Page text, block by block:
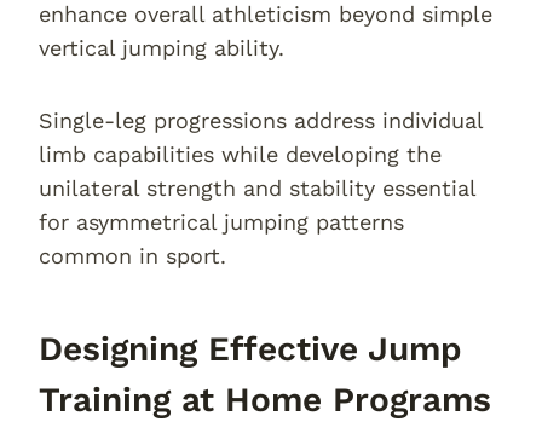
enhance overall athleticism beyond simple
vertical jumping ability.
Single-leg progressions address individual
limb capabilities while developing the
unilateral strength and stability essential
for asymmetrical jumping patterns
common in sport.
Designing Effective Jump
Training at Home Programs